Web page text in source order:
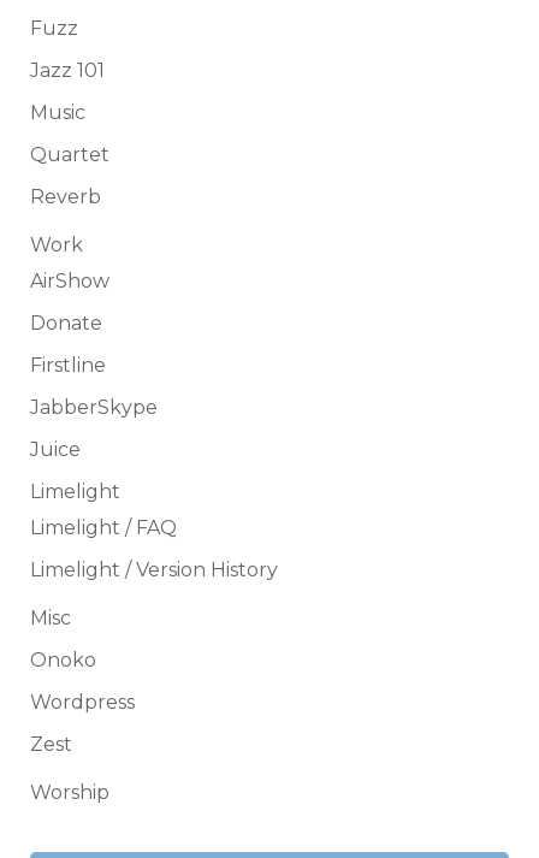
Fuzz
Jazz 101
Music
Quartet
Reverb
Work
AirShow
Donate
Firstline
JabberSkype
Juice
Limelight
Limelight / FAQ
Limelight / Version History
Misc
Onoko
Wordpress
Zest
Worship